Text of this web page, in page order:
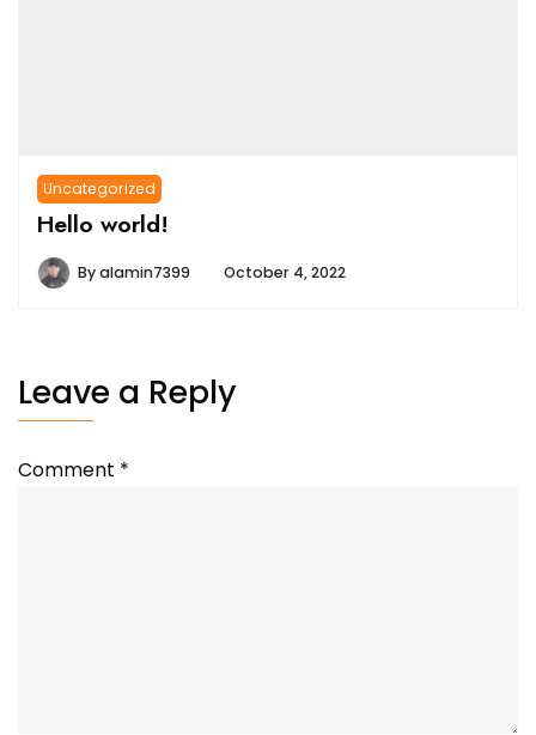
Uncategorized
Hello world!
Byalamin7399 October 4, 2022
Leave a Reply
Comment *